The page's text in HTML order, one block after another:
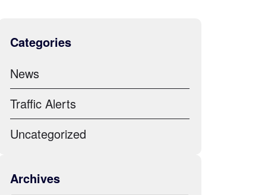
Categories
News
Traffic Alerts
Uncategorized
Archives